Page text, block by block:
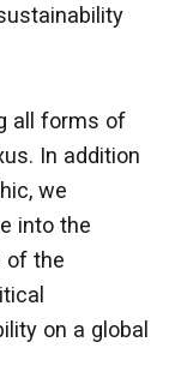
all forms of
In addition
we
into the
of the
on a global